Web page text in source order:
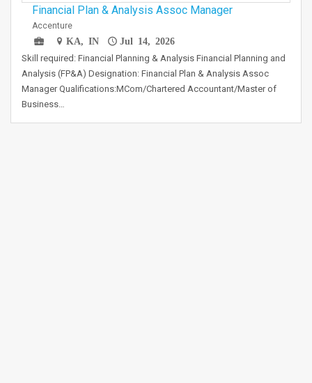
Financial Plan & Analysis Assoc Manager
Accenture
KA, IN
Jul 14, 2026
Skill required: Financial Planning & Analysis Financial Planning and
Analysis (FP&A) Designation: Financial Plan & Analysis Assoc
Manager Qualifications:MCom/Chartered Accountant/Master of
Business…